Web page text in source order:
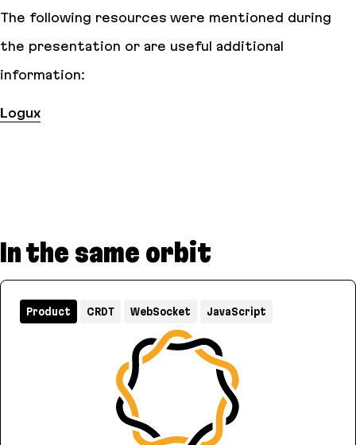
The following resources were mentioned during
the presentation or are useful additional
information:
Logux
In the same orbit
Product CRDT WebSocket JavaScript